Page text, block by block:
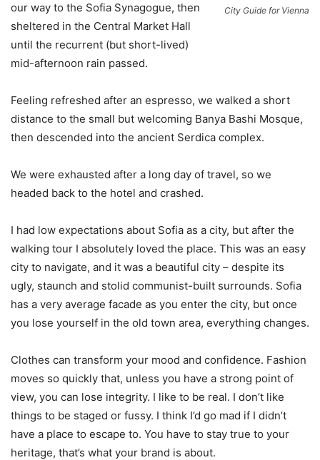
City Guide for Vienna
our way to the Sofia Synagogue, then
sheltered in the Central Market Hall
until the recurrent (but short-lived)
mid-afternoon rain passed.
Feeling refreshed after an espresso, we walked a short
distance to the small but welcoming Banya Bashi Mosque,
then descended into the ancient Serdica complex.
We were exhausted after a long day of travel, so we
headed back to the hotel and crashed.
I had low expectations about Sofia as a city, but after the
walking tour I absolutely loved the place. This was an easy
city to navigate, and it was a beautiful city – despite its
ugly, staunch and stolid communist-built surrounds. Sofia
has a very average facade as you enter the city, but once
you lose yourself in the old town area, everything changes.
Clothes can transform your mood and confidence. Fashion
moves so quickly that, unless you have a strong point of
view, you can lose integrity. I like to be real. I don’t like
things to be staged or fussy. I think I’d go mad if I didn’t
have a place to escape to. You have to stay true to your
heritage, that’s what your brand is about.